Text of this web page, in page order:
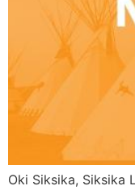
Oki Siksika, Siksika